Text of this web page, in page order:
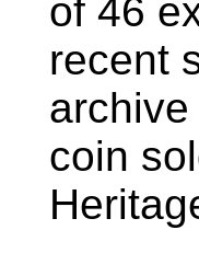
of 46
recent
coin